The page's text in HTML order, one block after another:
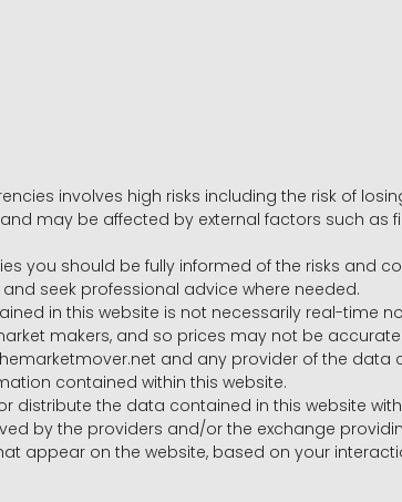
involves high risks including the risk of
may be affected by external factors such
you should be fully informed of the risks and
seek professional advice where needed.
in this website is not necessarily real-time
makers, and so prices may not be
and any provider of the data
contained within this website.
distribute the data contained in this website
by the providers and/or the exchange
appear on the website, based on your